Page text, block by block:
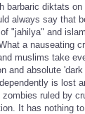
barbaric diktats
always say that
"jahilya" and
a nauseating
muslims take
and absolute
is lost
ruled by
It has nothing